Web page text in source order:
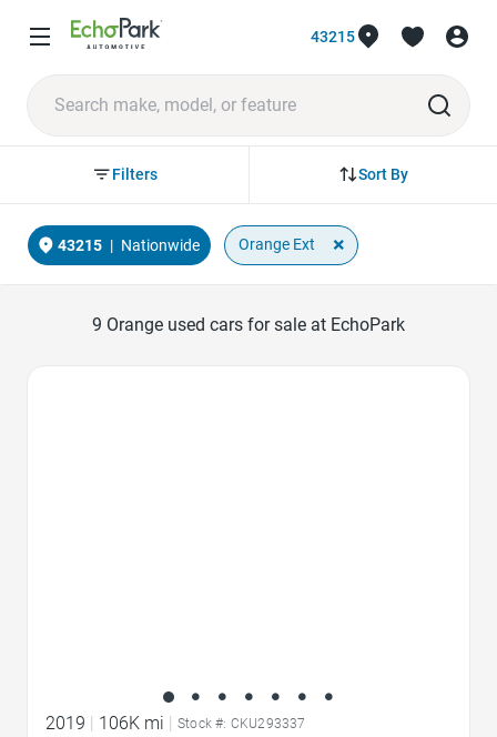
43215
Sort By
Filters
43215 | Nationwide Orange Ext ×
9 Orange used cars for sale at EchoPark
2019 106K mi Stock #: CKU293337